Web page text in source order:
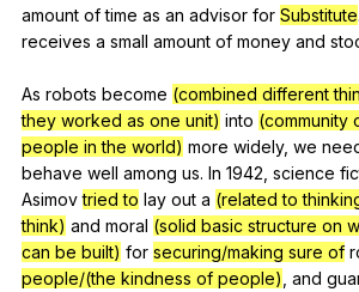
amount of time as an advisor for Substitute
receives a small amount of money and
As robots become (combined different
they worked as one unit) into (community
people in the world) more widely, we
behave well among us. In 1942, science
Asimov tried to lay out a (related to
think) and moral (solid basic structure on
can be built) for securing/making sure of
people/(the kindness of people) and